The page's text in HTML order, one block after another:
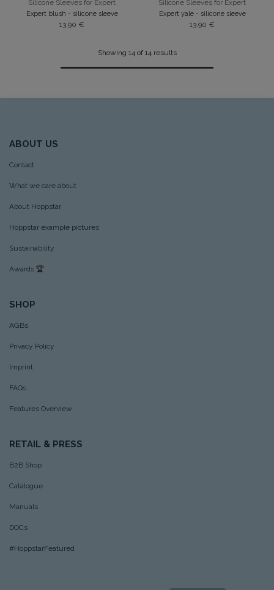
Silicone Sleeves for Expert
Expert blush - silicone sleeve
13.90 €
Silicone Sleeves for Expert
Expert yale - silicone sleeve
13.90 €
Showing 14 of 14 results
ABOUT US
Contact
What we care about
About Hoppstar
Hoppstar example pictures
Sustainability
Awards 🏆
SHOP
AGBs
Privacy Policy
Imprint
FAQs
Features Overview
RETAIL & PRESS
B2B Shop
Catalogue
Manuals
DOCs
#HoppstarFeatured